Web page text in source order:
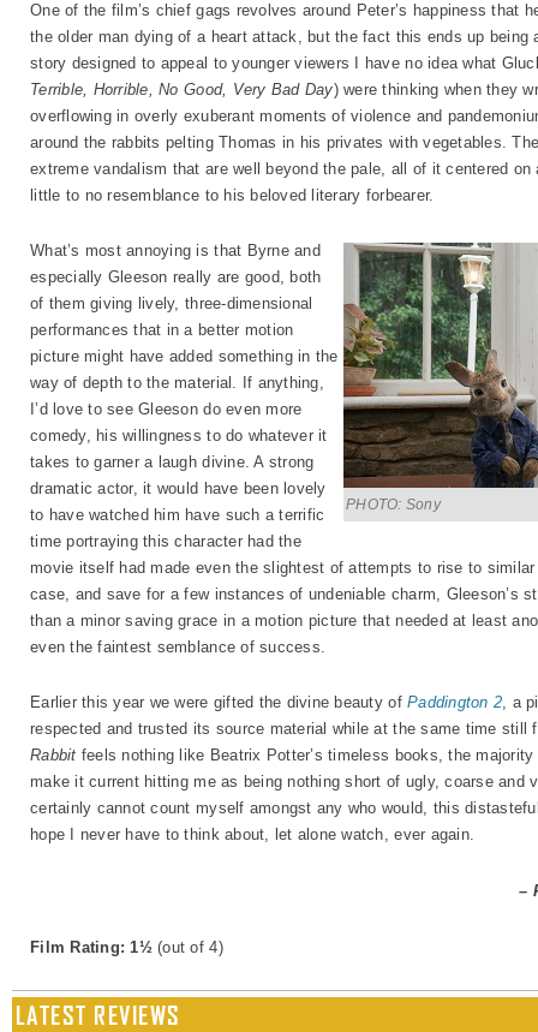
One of the film’s chief gags revolves around Peter’s happiness that
the older man dying of a heart attack, but the fact this ends up
story designed to appeal to younger viewers I have no idea what
Terrible, Horrible, No Good, Very Bad Day) were thinking when they
overflowing in overly exuberant moments of violence and
around the rabbits pelting Thomas in his privates with vegetables.
extreme vandalism that are well beyond the pale, all of it centered
little to no resemblance to his beloved literary forbearer.
PHOTO: Sony
What’s most annoying is that Byrne and
especially Gleeson really are good, both
of them giving lively, three-dimensional
performances that in a better motion
picture might have added something in the
way of depth to the material. If anything,
I’d love to see Gleeson do even more
comedy, his willingness to do whatever it
takes to garner a laugh divine. A strong
dramatic actor, it would have been lovely
to have watched him have such a terrific
time portraying this character had the
movie itself had made even the slightest of attempts to rise to
case, and save for a few instances of undeniable charm, Gleeson’s
than a minor saving grace in a motion picture that needed at least
even the faintest semblance of success.
Earlier this year we were gifted the divine beauty ofPaddington 2, a
respected and trusted its source material while at the same time
Rabbit feels nothing like Beatrix Potter’s timeless books, the
make it current hitting me as being nothing short of ugly, coarse and
certainly cannot count myself amongst any who would, this
hope I never have to think about, let alone watch, ever again.
–
Film Rating: 1½(out of 4)
LATEST REVIEWS